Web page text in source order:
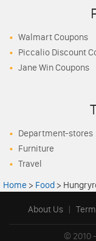
Walmart Coupons
Piccalio Discount
Jane Win Coupons
Department-stores
Furniture
Travel
Home > Food >
About Us |
© 2010